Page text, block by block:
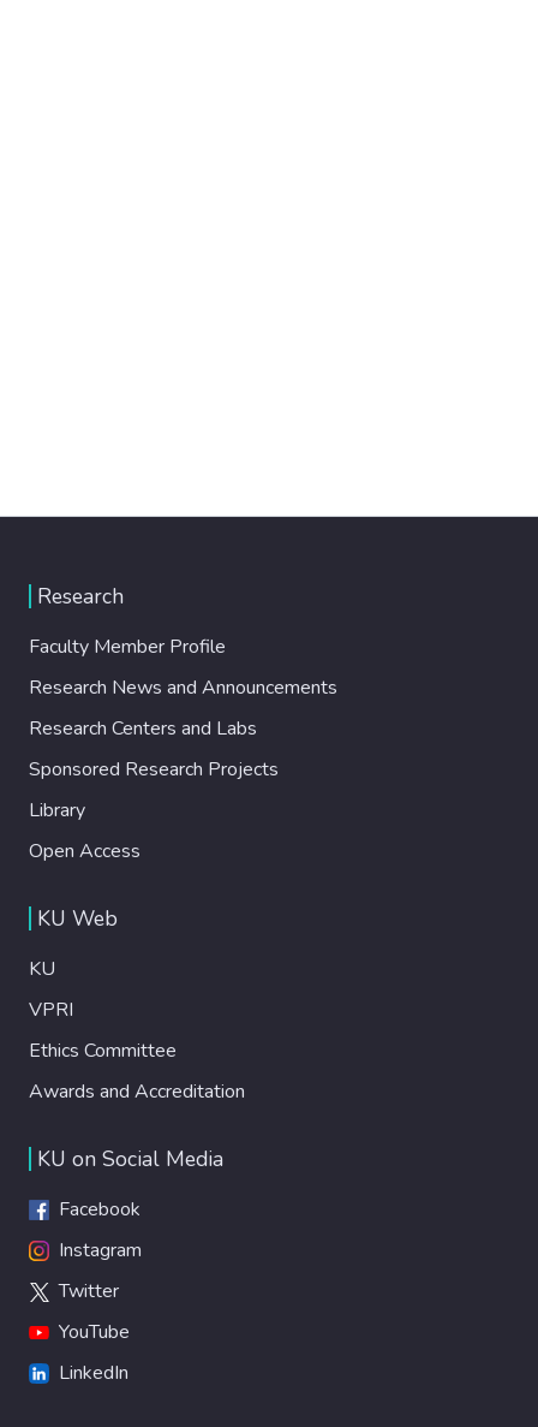
Research
Faculty Member Profile
Research News and Announcements
Research Centers and Labs
Sponsored Research Projects
Library
Open Access
KU Web
KU
VPRI
Ethics Committee
Awards and Accreditation
KU on Social Media
Facebook
Instagram
Twitter
YouTube
LinkedIn